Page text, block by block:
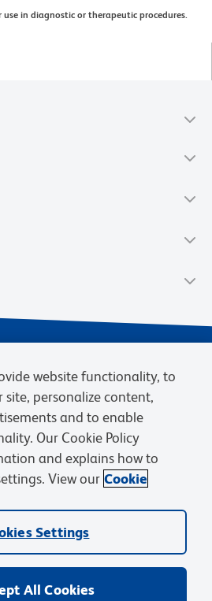
use in diagnostic or therapeutic procedures.
Terms of Sale
Cookies Settings
Careers
and other trademarks are owned by
(“BD”) or their respective owners.
website functionality, to
personalize content,
and to enable
Our Cookie Policy
and explains how to
View our Cookie
Settings
All Cookies